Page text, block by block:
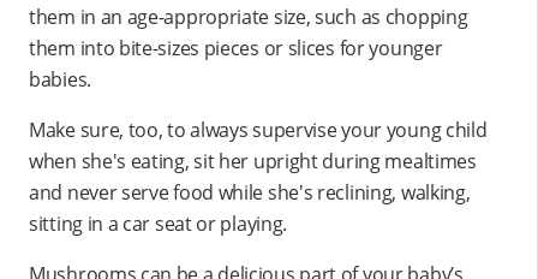
them in an age-appropriate size, such as chopping
them into bite-sizes pieces or slices for younger
babies.
Make sure, too, to always supervise your young child
when she's eating, sit her upright during mealtimes
and never serve food while she's reclining, walking,
sitting in a car seat or playing.
Mushrooms can be a delicious part of your baby’s